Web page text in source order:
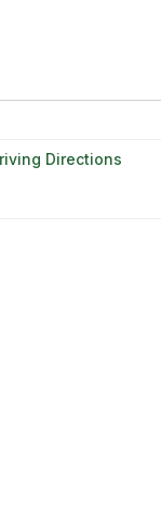
Directions